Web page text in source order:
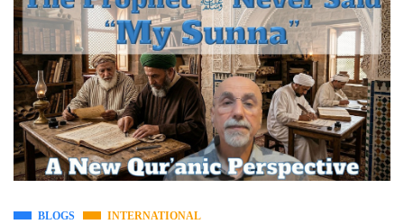
BLOGS INTERNATIONAL